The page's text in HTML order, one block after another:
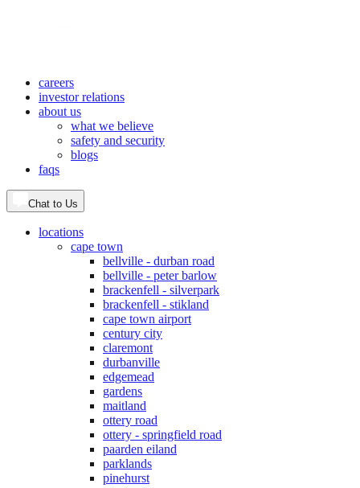
careers
investor relations
about us
what we believe
safety and security
blogs
faqs
Chat to Us
locations
cape town
bellville - durban road
bellville - peter barlow
brackenfell - silverpark
brackenfell - stikland
cape town airport
century city
claremont
durbanville
edgemead
gardens
maitland
ottery road
ottery - springfield road
paarden eiland
parklands
pinehurst